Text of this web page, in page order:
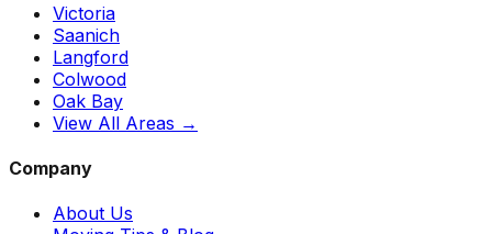
Victoria
Saanich
Langford
Colwood
Oak Bay
View All Areas →
Company
About Us